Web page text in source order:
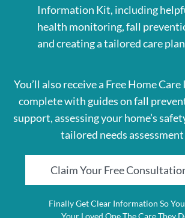
Information Kit, including
health monitoring, fall
and creating a tailored care
You’ll also receive a Free Home
complete with guides on fall
support, assessing your home’s
tailored needs
Claim Your Free
Finally Get Clear Information So
Your Loved One The Care They